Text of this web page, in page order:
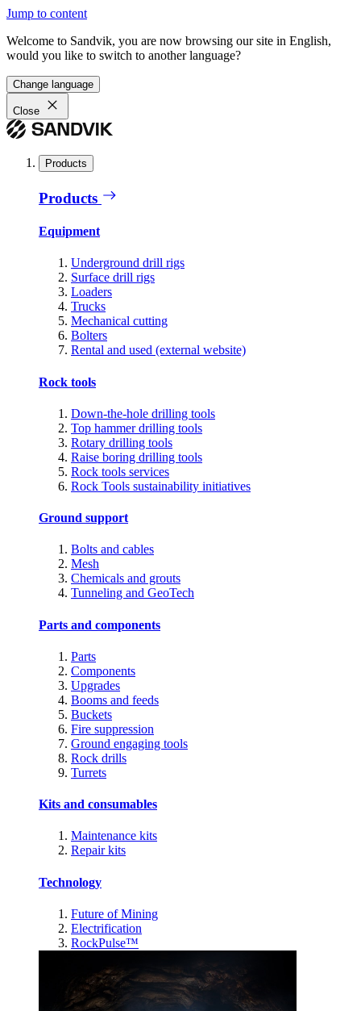
Jump to content
Welcome to Sandvik, you are now browsing our site in English,
would you like to switch to another language?
Change language
Close
Products
Products
Equipment
Underground drill rigs
Surface drill rigs
Loaders
Trucks
Mechanical cutting
Bolters
Rental and used (external website)
Rock tools
Down-the-hole drilling tools
Top hammer drilling tools
Rotary drilling tools
Raise boring drilling tools
Rock tools services
Rock Tools sustainability initiatives
Ground support
Bolts and cables
Mesh
Chemicals and grouts
Tunneling and GeoTech
Parts and components
Parts
Components
Upgrades
Booms and feeds
Buckets
Fire suppression
Ground engaging tools
Rock drills
Turrets
Kits and consumables
Maintenance kits
Repair kits
Technology
Future of Mining
Electrification
RockPulse™